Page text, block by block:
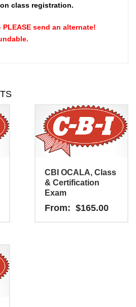
class registration.
send an alternate!
CBI OCALA, Class
& Certification
Exam
From: $165.00